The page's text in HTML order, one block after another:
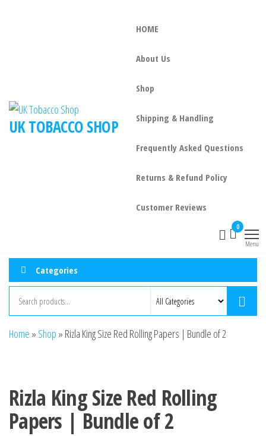
UK TOBACCO SHOP
HOME
About Us
Shop
Shipping & Handling
Frequently Asked Questions
Returns & Refund Policy
Customer Reviews
0
Menu
Categories
Home » Shop » Rizla King Size Red Rolling Papers | Bundle of 2
Rizla King Size Red Rolling
Papers | Bundle of 2